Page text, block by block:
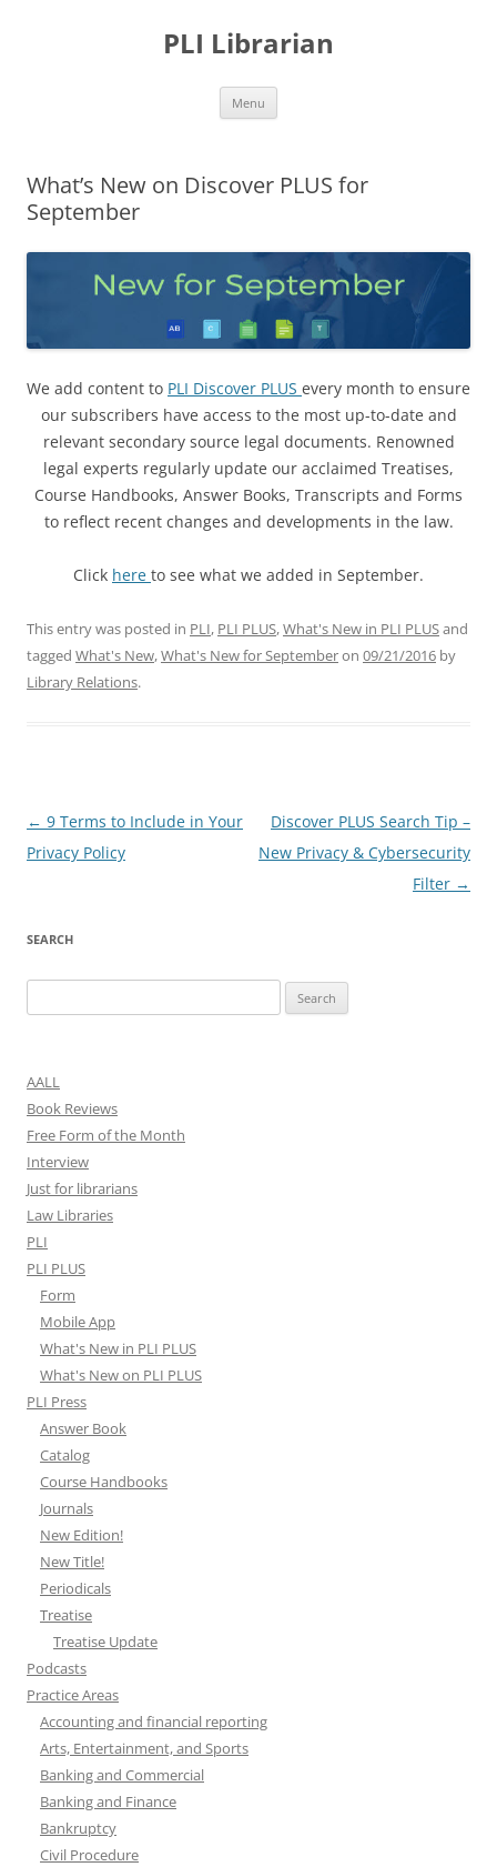
PLI Librarian
Menu
What’s New on Discover PLUS for
September
We add content to PLI Discover PLUS every month to ensure
our subscribers have access to the most up-to-date and
relevant secondary source legal documents. Renowned
legal experts regularly update our acclaimed Treatises,
Course Handbooks, Answer Books, Transcripts and Forms
to reflect recent changes and developments in the law.
Click here to see what we added in September.
This entry was posted in PLI, PLI PLUS,What's New in PLI PLUSand
tagged What's New,What's New for Septemberon 09/21/2016 by
Library Relations.
Post
navigation
← 9 Terms to Include in Your
Privacy Policy
Discover PLUS Search Tip –
New Privacy & Cybersecurity
Filter →
SEARCH
for:
AALL
Book Reviews
Free Form of the Month
Interview
Just for librarians
Law Libraries
PLI
PLI PLUS
Form
Mobile App
What's New in PLI PLUS
What's New on PLI PLUS
PLI Press
Answer Book
Catalog
Course Handbooks
Journals
New Edition!
New Title!
Periodicals
Treatise
Treatise Update
Podcasts
Practice Areas
Accounting and financial reporting
Arts, Entertainment, and Sports
Banking and Commercial
Banking and Finance
Bankruptcy
Civil Procedure